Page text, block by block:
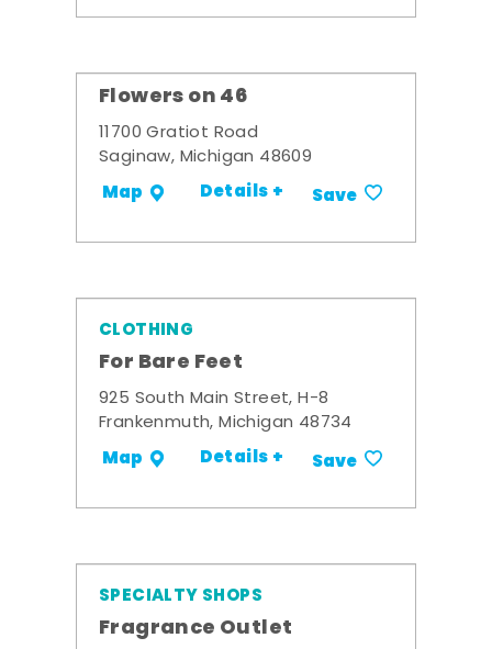
Flowers on 46
11700 Gratiot Road
Saginaw, Michigan 48609
Map Details + Save
CLOTHING
For Bare Feet
925 South Main Street, H-8
Frankenmuth, Michigan 48734
Map Details + Save
SPECIALTY SHOPS
Fragrance Outlet